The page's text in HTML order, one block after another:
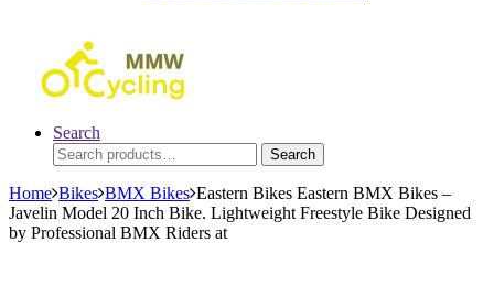
Search
Search
for:
Search
Home Bikes BMX Bikes Eastern Bikes Eastern BMX Bikes –
Javelin Model 20 Inch Bike. Lightweight Freestyle Bike Designed
by Professional BMX Riders at